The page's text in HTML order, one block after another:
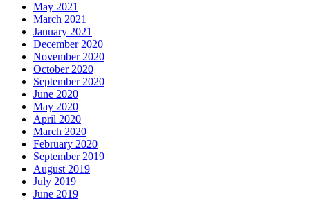
May 2021
March 2021
January 2021
December 2020
November 2020
October 2020
September 2020
June 2020
May 2020
April 2020
March 2020
February 2020
September 2019
August 2019
July 2019
June 2019